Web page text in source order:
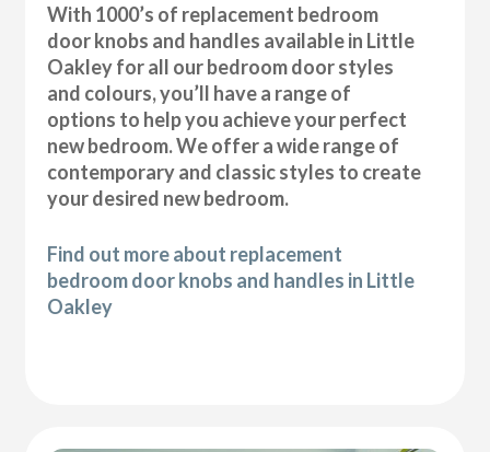
With 1000’s of replacement bedroom
door knobs and handles available in Little
Oakley for all our bedroom door styles
and colours, you’ll have a range of
options to help you achieve your perfect
new bedroom. We offer a wide range of
contemporary and classic styles to create
your desired new bedroom.
Find out more about replacement
bedroom door knobs and handles in Little
Oakley